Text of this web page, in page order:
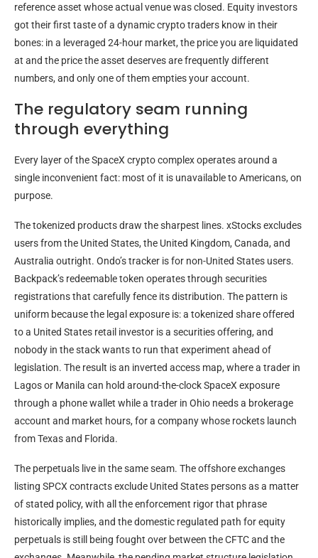
reference asset whose actual venue was closed. Equity investors
got their first taste of a dynamic crypto traders know in their
bones: in a leveraged 24-hour market, the price you are liquidated
at and the price the asset deserves are frequently different
numbers, and only one of them empties your account.
The regulatory seam running
through everything
Every layer of the SpaceX crypto complex operates around a
single inconvenient fact: most of it is unavailable to Americans, on
purpose.
The tokenized products draw the sharpest lines. xStocks excludes
users from the United States, the United Kingdom, Canada, and
Australia outright. Ondo’s tracker is for non-United States users.
Backpack’s redeemable token operates through securities
registrations that carefully fence its distribution. The pattern is
uniform because the legal exposure is: a tokenized share offered
to a United States retail investor is a securities offering, and
nobody in the stack wants to run that experiment ahead of
legislation. The result is an inverted access map, where a trader in
Lagos or Manila can hold around-the-clock SpaceX exposure
through a phone wallet while a trader in Ohio needs a brokerage
account and market hours, for a company whose rockets launch
from Texas and Florida.
The perpetuals live in the same seam. The offshore exchanges
listing SPCX contracts exclude United States persons as a matter
of stated policy, with all the enforcement rigor that phrase
historically implies, and the domestic regulated path for equity
perpetuals is still being fought over between the CFTC and the